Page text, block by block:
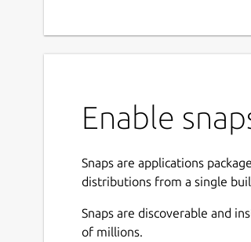
Enable
Snaps are applications
distributions from a single
Snaps are discoverable and
of millions.